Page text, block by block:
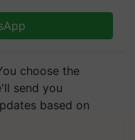
choose the
send you
based on